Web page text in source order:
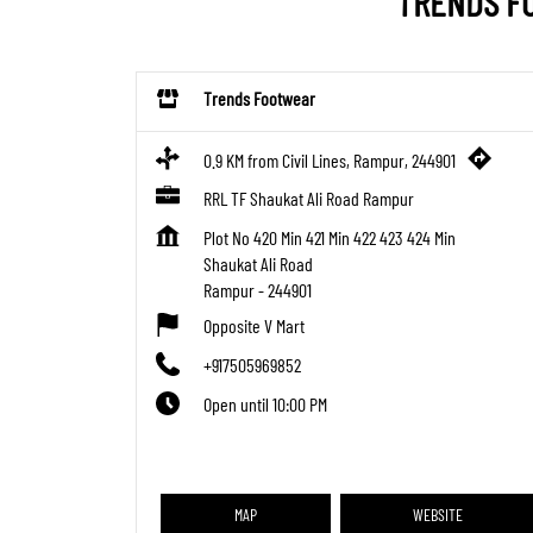
Trends Footwear
0.9 KM from Civil Lines, Rampur, 244901
RRL TF Shaukat Ali Road Rampur
Plot No 420 Min 421 Min 422 423 424 Min
Shaukat Ali Road
Rampur-244901
Opposite V Mart
+917505969852
Open until 10:00 PM
MAP WEBSITE